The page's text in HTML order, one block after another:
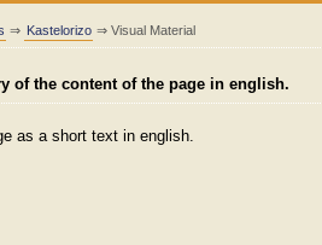
⇒ Kastelorizo ⇒ Visual Material
of the content of the page in english.
as a short text in english.